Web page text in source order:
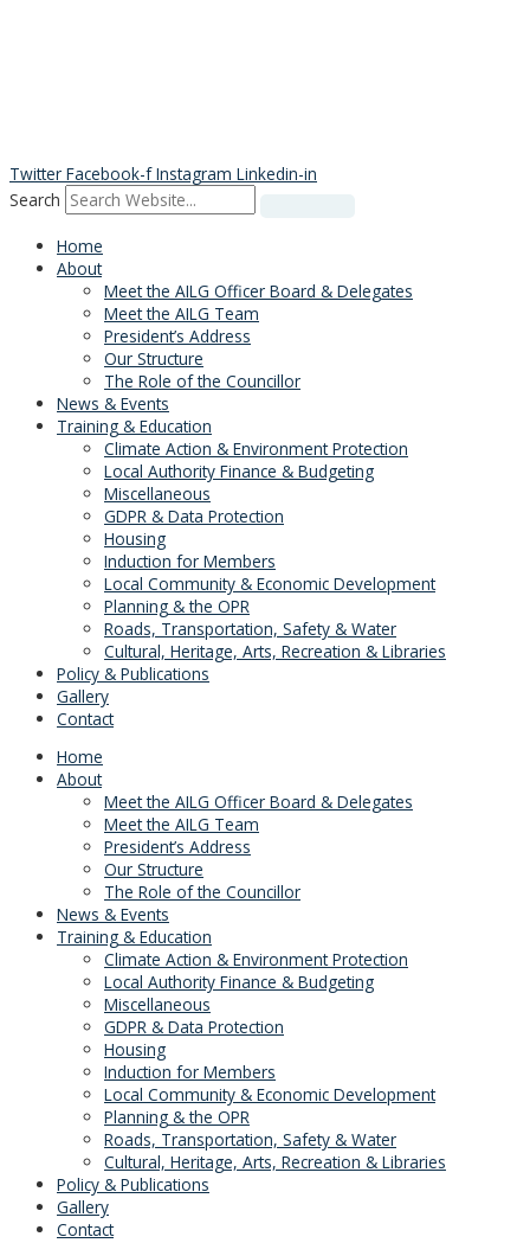
Twitter Facebook-f Instagram Linkedin-in
Search
Home
About
Meet the AILG Officer Board & Delegates
Meet the AILG Team
President’s Address
Our Structure
The Role of the Councillor
News & Events
Training & Education
Climate Action & Environment Protection
Local Authority Finance & Budgeting
Miscellaneous
GDPR & Data Protection
Housing
Induction for Members
Local Community & Economic Development
Planning & the OPR
Roads, Transportation, Safety & Water
Cultural, Heritage, Arts, Recreation & Libraries
Policy & Publications
Gallery
Contact
Home
About
Meet the AILG Officer Board & Delegates
Meet the AILG Team
President’s Address
Our Structure
The Role of the Councillor
News & Events
Training & Education
Climate Action & Environment Protection
Local Authority Finance & Budgeting
Miscellaneous
GDPR & Data Protection
Housing
Induction for Members
Local Community & Economic Development
Planning & the OPR
Roads, Transportation, Safety & Water
Cultural, Heritage, Arts, Recreation & Libraries
Policy & Publications
Gallery
Contact